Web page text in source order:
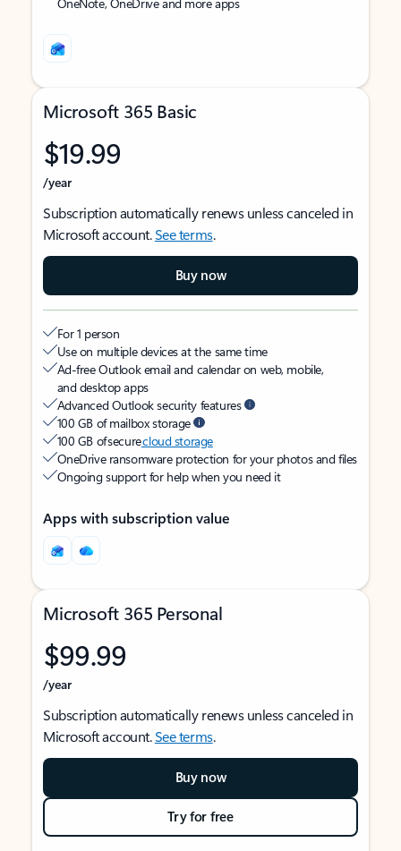
Microsoft 365 Basic
$19.99
/year
Subscription automatically renews unless canceled in
Microsoft account.See terms.
Buy now
For 1 person
Use on multiple devices at the same time
Ad-free Outlook email and calendar on web, mobile,
and desktop apps
Advanced Outlook security features
100 GB of mailbox storage
100 GB of securecloud storage
OneDrive ransomware protection for your photos and files
Ongoing support for help when you need it
Apps with subscription value
Microsoft 365 Personal
$99.99
/year
Subscription automatically renews unless canceled in
Microsoft account.See terms.
Buy now
Try for free